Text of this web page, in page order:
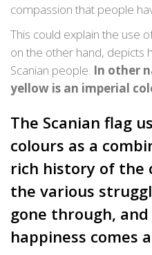
compassion that people
This could explain the use
on the other hand, depicts
Scanian people. In other
yellow is an imperial
The Scanian flag
colours as a
rich history of the
the various
gone through,
happiness comes